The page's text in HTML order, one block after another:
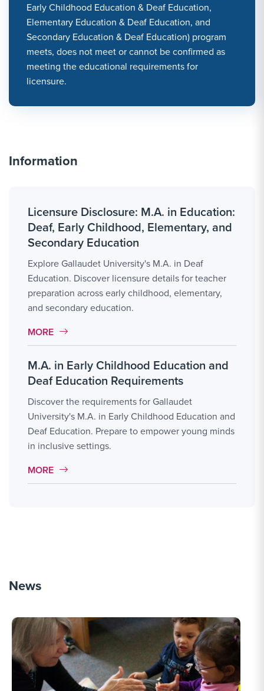
Early Childhood Education & Deaf Education,
Elementary Education & Deaf Education, and
Secondary Education & Deaf Education) program
meets, does not meet or cannot be confirmed as
meeting the educational requirements for
licensure.
Information
Licensure Disclosure: M.A. in Education:
Deaf, Early Childhood, Elementary, and
Secondary Education
Explore Gallaudet University's M.A. in Deaf
Education. Discover licensure details for teacher
preparation across early childhood, elementary,
and secondary education.
MORE LINK #1
MORE
M.A. in Early Childhood Education and
Deaf Education Requirements
Discover the requirements for Gallaudet
University's M.A. in Early Childhood Education and
Deaf Education. Prepare to empower young minds
in inclusive settings.
MORE LINK #2
MORE
News